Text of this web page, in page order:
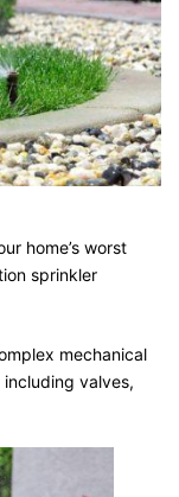
home’s worst
sprinkler
mechanical
valves,